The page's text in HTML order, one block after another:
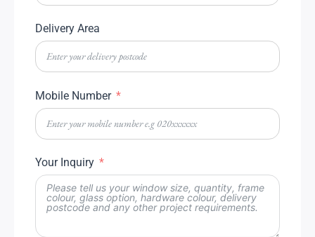
Delivery Area
Mobile Number
Your Inquiry